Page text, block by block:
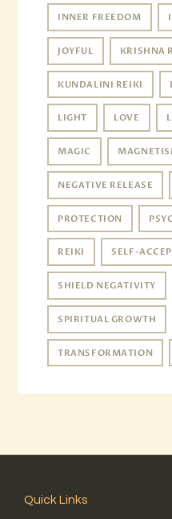
INNER FREEDOM
JOYFUL KRISHNA
KUNDALINI REIKI
LIGHT LOVE
MAGIC
NEGATIVE RELEASE
PROTECTION
REIKI SELF-
SHIELD NEGATIVITY
SPIRITUAL GROWTH
TRANSFORMATION
Quick Links